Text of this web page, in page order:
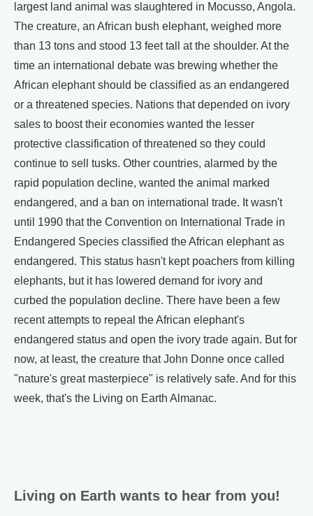
largest land animal was slaughtered in Mocusso, Angola.
The creature, an African bush elephant, weighed more
than 13 tons and stood 13 feet tall at the shoulder. At the
time an international debate was brewing whether the
African elephant should be classified as an endangered
or a threatened species. Nations that depended on ivory
sales to boost their economies wanted the lesser
protective classification of threatened so they could
continue to sell tusks. Other countries, alarmed by the
rapid population decline, wanted the animal marked
endangered, and a ban on international trade. It wasn't
until 1990 that the Convention on International Trade in
Endangered Species classified the African elephant as
endangered. This status hasn't kept poachers from killing
elephants, but it has lowered demand for ivory and
curbed the population decline. There have been a few
recent attempts to repeal the African elephant's
endangered status and open the ivory trade again. But for
now, at least, the creature that John Donne once called
"nature's great masterpiece" is relatively safe. And for this
week, that's the Living on Earth Almanac.
Living on Earth wants to hear from you!